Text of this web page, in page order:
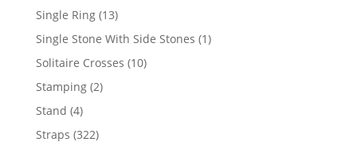
products
Single Ring 1313
products
Single Stone With Side Stones 11
Solitaire Crosses 1010
Stamping 22
Stand 44
products
Straps 322322